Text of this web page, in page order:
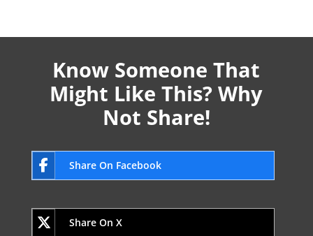
Know Someone That
Might Like This? Why
Not Share!
Share On Facebook
Share On X